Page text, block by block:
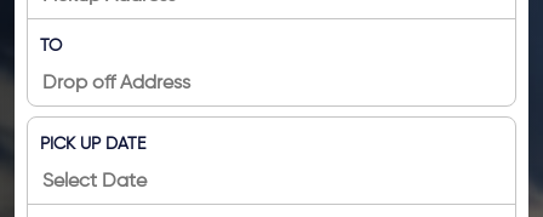
TO
PICK UP DATE